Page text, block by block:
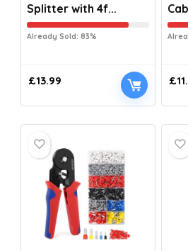
Splitter with 4f...
Already Sold: 83%
£13.99 £